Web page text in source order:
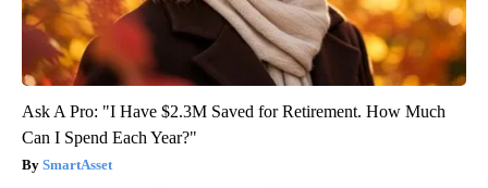
Ask A Pro: "I Have $2.3M Saved for Retirement. How Much
Can I Spend Each Year?"
SmartAsset